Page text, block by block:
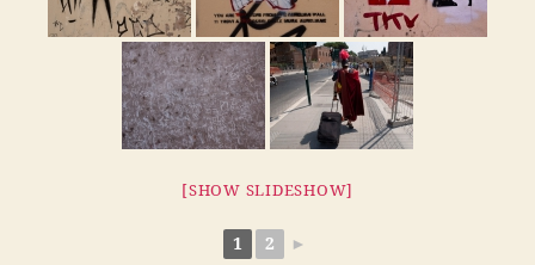
[SHOW SLIDESHOW]
1 2 ►